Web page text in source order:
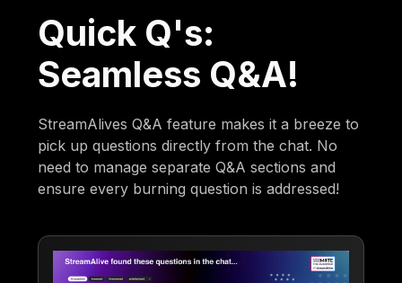
Quick Q's:
Seamless Q&A!
StreamAlives Q&A feature makes it a breeze to
pick up questions directly from the chat. No
need to manage separate Q&A sections and
ensure every burning question is addressed!